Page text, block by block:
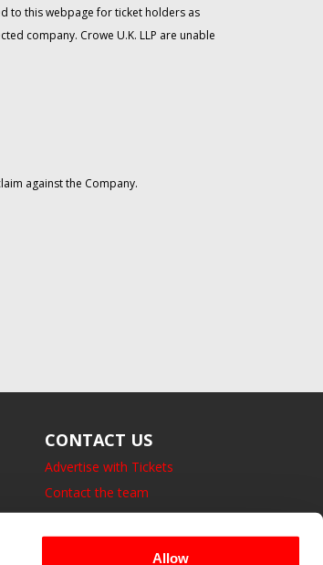
Allow
to this webpage for ticket holders as
company. Crowe U.K. LLP are unable
against the Company.
CONTACT US
Advertise with Tickets
Contact the team
14 Bedford Square, London.
UK, WC1B 3JA